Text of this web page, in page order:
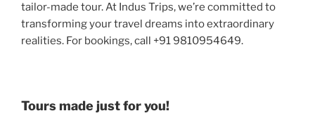
tailor-made tour. At Indus Trips, we’re committed to
transforming your travel dreams into extraordinary
realities. For bookings, call +91 9810954649.
Tours made just for you!